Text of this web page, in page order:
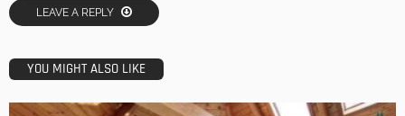
LEAVE A REPLY
YOU MIGHT ALSO LIKE